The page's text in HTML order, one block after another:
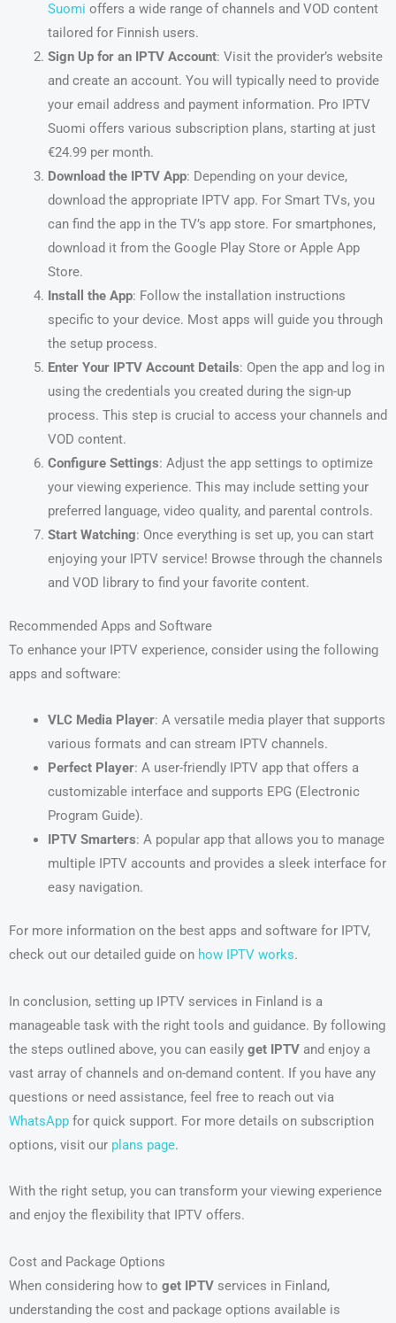
Suomi offers a wide range of channels and VOD content
tailored for Finnish users.
Sign Up for an IPTV Account: Visit the provider’s website
and create an account. You will typically need to provide
your email address and payment information. Pro IPTV
Suomi offers various subscription plans, starting at just
€24.99 per month.
Download the IPTV App: Depending on your device,
download the appropriate IPTV app. For Smart TVs, you
can find the app in the TV’s app store. For smartphones,
download it from the Google Play Store or Apple App
Store.
Install the App: Follow the installation instructions
specific to your device. Most apps will guide you through
the setup process.
Enter Your IPTV Account Details: Open the app and log in
using the credentials you created during the sign-up
process. This step is crucial to access your channels and
VOD content.
Configure Settings: Adjust the app settings to optimize
your viewing experience. This may include setting your
preferred language, video quality, and parental controls.
Start Watching: Once everything is set up, you can start
enjoying your IPTV service! Browse through the channels
and VOD library to find your favorite content.
Recommended Apps and Software
To enhance your IPTV experience, consider using the following
apps and software:
VLC Media Player: A versatile media player that supports
various formats and can stream IPTV channels.
Perfect Player: A user-friendly IPTV app that offers a
customizable interface and supports EPG (Electronic
Program Guide).
IPTV Smarters: A popular app that allows you to manage
multiple IPTV accounts and provides a sleek interface for
easy navigation.
For more information on the best apps and software for IPTV,
check out our detailed guide on how IPTV works.
In conclusion, setting up IPTV services in Finland is a
manageable task with the right tools and guidance. By following
the steps outlined above, you can easily get IPTV and enjoy a
vast array of channels and on-demand content. If you have any
questions or need assistance, feel free to reach out via
WhatsApp for quick support. For more details on subscription
options, visit our plans page.
With the right setup, you can transform your viewing experience
and enjoy the flexibility that IPTV offers.
Cost and Package Options
When considering how to get IPTV services in Finland,
understanding the cost and package options available is